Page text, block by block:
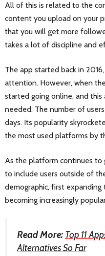
All of this is related to the
content you upload on your
that you will get more
takes a lot of discipline and
The app started back in
attention. However, when
started going online, and
needed. The number of
days. Its popularity
the most used platforms by
As the platform continues to
to include users outside of
demographic, first
becoming increasingly
Read More: Top 11
Alternatives So Far